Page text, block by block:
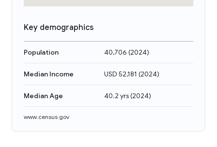
Key demographics
Population 40,706 (2024)
Median Income USD 52,181 (2024)
Median Age 40.2 yrs(2024)
www.census.gov